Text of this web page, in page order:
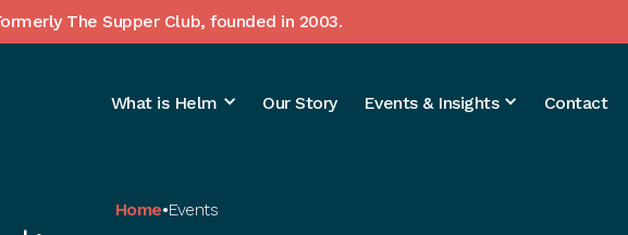
The Supper Club, founded in 2003.
What is Helm Our Story Events & Insights Contact
Home•Events